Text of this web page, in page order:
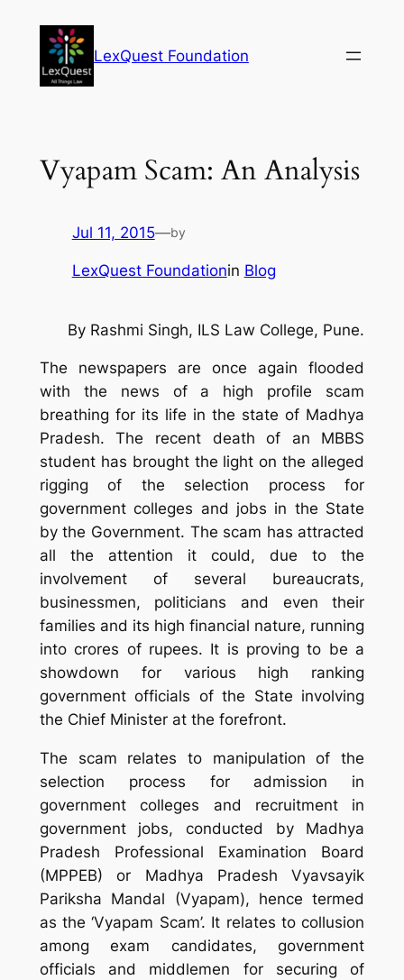
content
LexQuest Foundation
Vyapam Scam: An Analysis
Jul 11, 2015—by
LexQuest Foundationin Blog
By Rashmi Singh, ILS Law College, Pune.
The newspapers are once again flooded
with the news of a high profile scam
breathing for its life in the state of Madhya
Pradesh. The recent death of an MBBS
student has brought the light on the alleged
rigging of the selection process for
government colleges and jobs in the State
by the Government. The scam has attracted
all the attention it could, due to the
involvement of several bureaucrats,
businessmen, politicians and even their
families and its high financial nature, running
into crores of rupees. It is proving to be a
showdown for various high ranking
government officials of the State involving
the Chief Minister at the forefront.
The scam relates to manipulation of the
selection process for admission in
government colleges and recruitment in
government jobs, conducted by Madhya
Pradesh Professional Examination Board
(MPPEB) or Madhya Pradesh Vyavsayik
Pariksha Mandal (Vyapam), hence termed
as the ‘Vyapam Scam’. It relates to collusion
among exam candidates, government
officials and middlemen for securing of